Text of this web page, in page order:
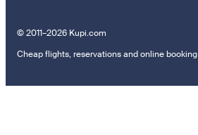
© 2011–2026 Kupi.com
Cheap flights, reservations and online booking